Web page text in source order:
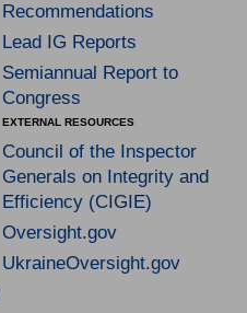
Recommendations
Lead IG Reports
Semiannual Report to
Congress
EXTERNAL RESOURCES
Council of the Inspector
Generals on Integrity and
Efficiency (CIGIE)
Oversight.gov
UkraineOversight.gov